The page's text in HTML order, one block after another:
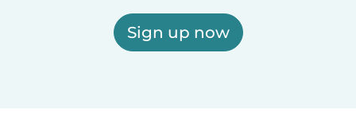
Sign up now